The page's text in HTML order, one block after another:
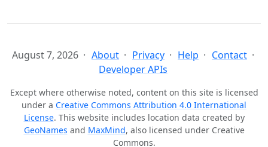
August 7, 2026 About Privacy Help
Contact
Developer APIs
Except where otherwise noted, content on this site is licensed
under a Creative Commons Attribution 4.0 International
License. This website includes location data created by
GeoNames and MaxMind, also licensed under Creative
Commons.